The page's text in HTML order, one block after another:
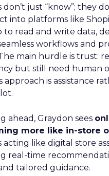
don’t just “know”; they
into platforms like
to read and write data,
workflows and
main hurdle is trust:
but still need human
approach is assistance
ahead, Graydon sees
more like in-store
acting like digital store
real-time
tailored guidance.